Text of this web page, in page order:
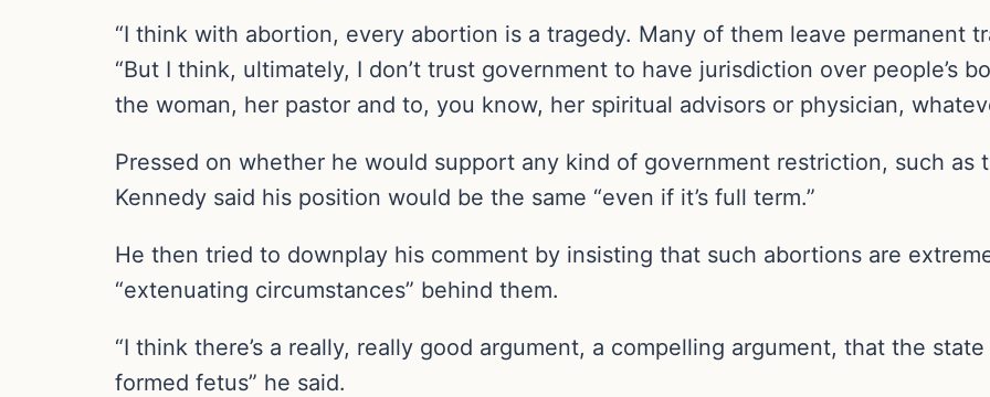
“I think with abortion, every abortion is a tragedy. Many of them leave permanent
“But I think, ultimately, I don’t trust government to have jurisdiction over people’s
the woman, her pastor and to, you know, her spiritual advisors or physician,
Pressed on whether he would support any kind of government restriction, such as
Kennedy said his position would be the same “even if it’s full term.”
He then tried to downplay his comment by insisting that such abortions are
“extenuating circumstances” behind them.
“I think there’s a really, really good argument, a compelling argument, that the
formed fetus” he said.